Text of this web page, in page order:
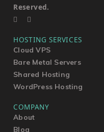
Reserved.
HOSTING SERVICES
Cloud VPS
Bare Metal Servers
Shared Hosting
WordPress Hosting
COMPANY
About
Blog